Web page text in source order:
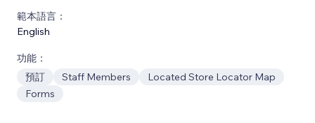
範本語言：
English
功能：
預訂
Staff Members
Located Store Locator Map
Forms